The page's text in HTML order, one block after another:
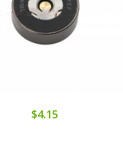
$4.15